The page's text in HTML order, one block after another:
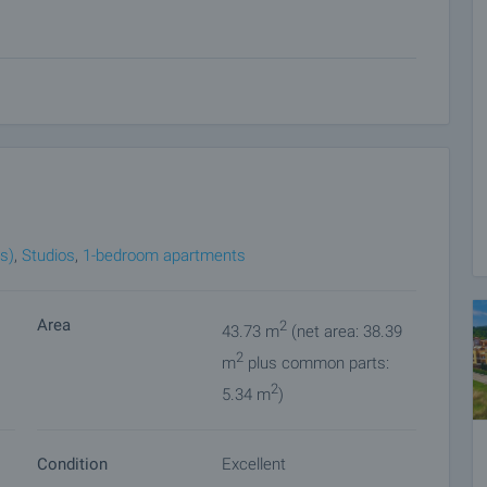
accessories and mirror;
and guests:
children's playground and recreation areas;
, Studios, 1-bedroom apartments
Area 43.73 m2 (net area: 38.39
m2 plus common parts:
5.34 m2)
Condition Excellent